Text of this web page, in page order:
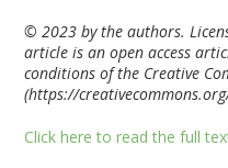
© 2023 by the authors.
article is an open access
conditions of the Creative
(https://
Click here to read the full